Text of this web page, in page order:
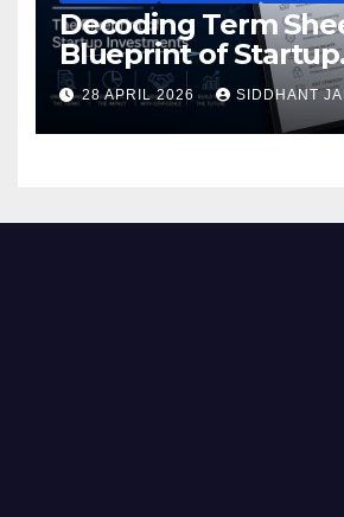
Decoding Term
Blueprint of Startup
Investments
28 APRIL 2026 SIDDHANT